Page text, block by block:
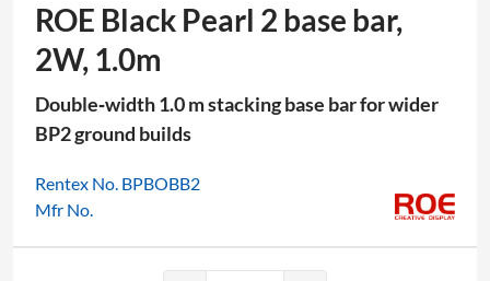
ROE Black Pearl 2 base bar,
2W, 1.0m
Double‑width 1.0 m stacking base bar for wider
BP2 ground builds
Rentex No. BPBOBB2
Mfr No.